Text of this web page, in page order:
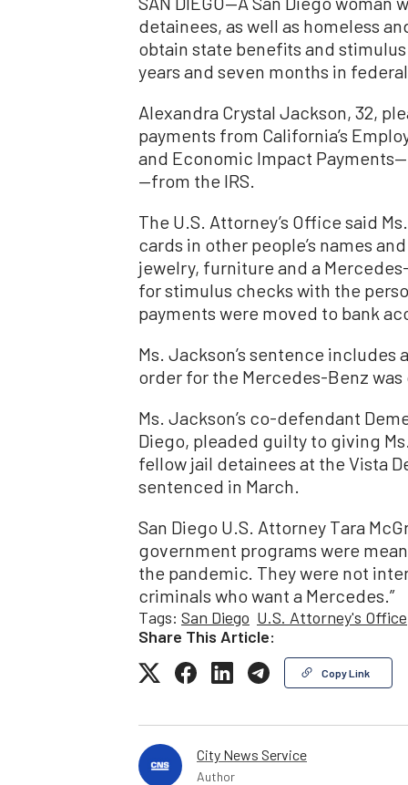
detainees, as well as homeless
obtain state benefits and
years and seven months in
Alexandra Crystal Jackson, 32,
payments from California’s
and Economic Impact
—from the IRS.
The U.S. Attorney’s Office said
cards in other people’s names
jewelry, furniture and a
for stimulus checks with the
payments were moved to bank
Ms. Jackson’s sentence
order for the Mercedes-Benz
Ms. Jackson’s co-defendant
Diego, pleaded guilty to giving
fellow jail detainees at the Vista
sentenced in March.
San Diego U.S. Attorney Tara
government programs were
the pandemic. They were not
criminals who want a Mercedes.”
Tags: San Diego U.S. Attorney's Office
Share This Article:
Copy Link
City News Service
Author